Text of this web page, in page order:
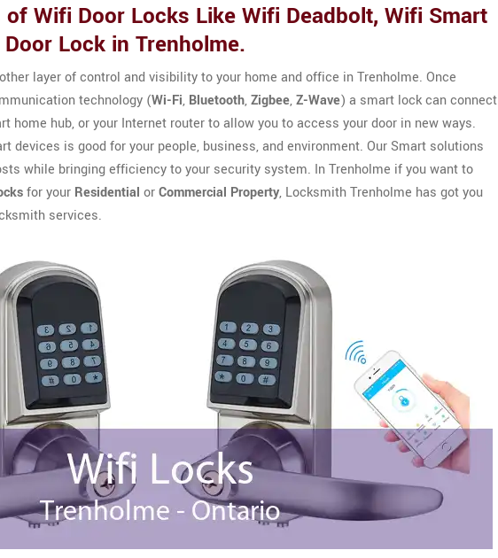
of Wifi Door Locks Like Wifi Deadbolt, Wifi Smart
Lock in Trenholme.
layer of control and visibility to your home and office in Trenholme. Once
technology (Wi-Fi, Bluetooth,Zigbee,Z-Wave) a smart lock can connect
home hub, or your Internet router to allow you to access your door in new ways.
devices is good for your people, business, and environment. Our Smart solutions
while bringing efficiency to your security system. In Trenholme if you want to
for your Residential orCommercial Property, Locksmith Trenholme has got you
services.